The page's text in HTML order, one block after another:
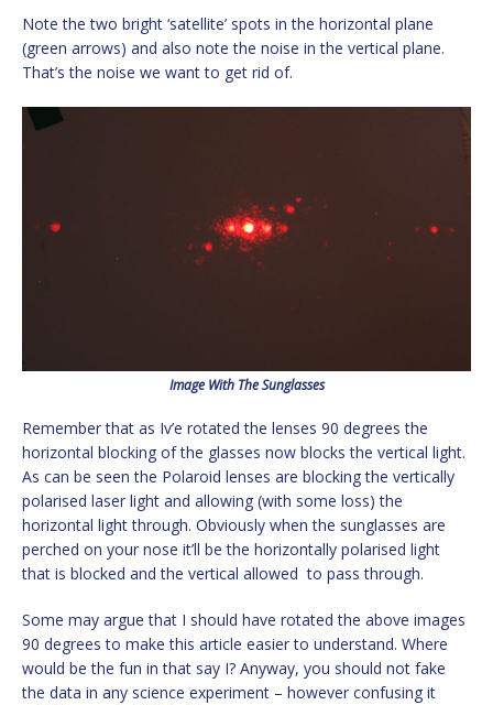
Note the two bright ‘satellite’ spots in the horizontal plane
(green arrows) and also note the noise in the vertical plane.
That’s the noise we want to get rid of.
Image With The Sunglasses
Remember that as Iv’e rotated the lenses 90 degrees the
horizontal blocking of the glasses now blocks the vertical light.
As can be seen the Polaroid lenses are blocking the vertically
polarised laser light and allowing (with some loss) the
horizontal light through. Obviously when the sunglasses are
perched on your nose it’ll be the horizontally polarised light
that is blocked and the vertical allowed to pass through.
Some may argue that I should have rotated the above images
90 degrees to make this article easier to understand. Where
would be the fun in that say I? Anyway, you should not fake
the data in any science experiment – however confusing it